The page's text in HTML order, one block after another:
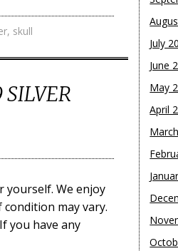
, skull
SILVER
yourself. We enjoy
may vary.
you have any
July
June
May
April